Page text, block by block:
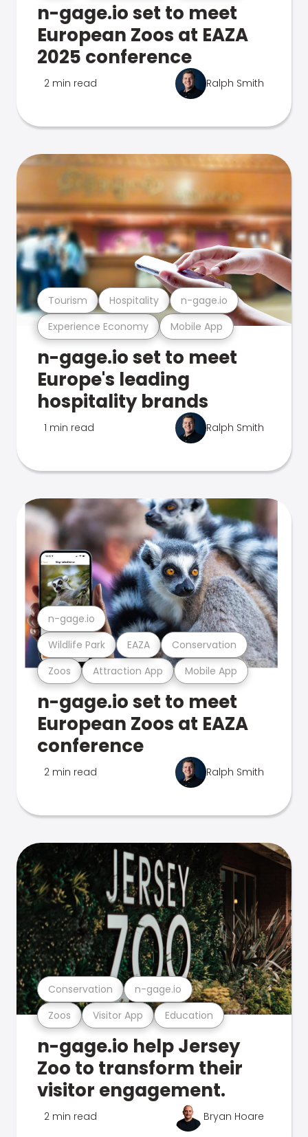
n-gage.io set to meet
European Zoos at EAZA
2025 conference
2 min read Ralph Smith
Experience Economy Mobile App
Tourism Hospitality n-gage.io
n-gage.io set to meet
Europe's leading
hospitality brands
1 min read Ralph Smith
Zoos Attraction App Mobile App
Wildlife Park EAZA Conservation
n-gage.io
n-gage.io set to meet
European Zoos at EAZA
conference
2 min read Ralph Smith
Zoos Visitor App Education
Conservation n-gage.io
n-gage.io help Jersey
Zoo to transform their
visitor engagement.
2 min read Bryan Hoare